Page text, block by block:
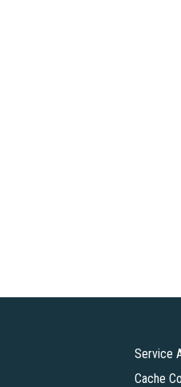
Service
Cache